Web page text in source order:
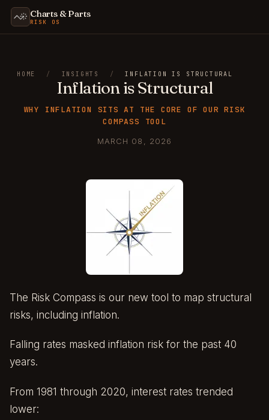
Charts & Parts
RISK OS
HOME / INSIGHTS / INFLATION IS STRUCTURAL
Inflation is Structural
WHY INFLATION SITS AT THE CORE OF OUR RISK
COMPASS TOOL
MARCH 08, 2026
The Risk Compass is our new tool to map structural
risks, including inflation.
Falling rates masked inflation risk for the past 40
years.
From 1981 through 2020, interest rates trended
lower: